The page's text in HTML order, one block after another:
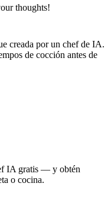
thoughts!
creada por un chef de IA.
de cocción antes de
IA gratis — y obtén
o cocina.